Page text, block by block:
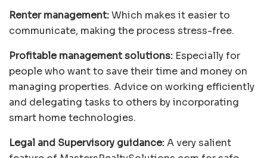
Renter management:Which makes it easier to
communicate, making the process stress-free.
Profitable management solutions: Especially for
people who want to save their time and money on
managing properties. Advice on working efficiently
and delegating tasks to others by incorporating
smart home technologies.
Legal and Supervisory guidance:A very salient